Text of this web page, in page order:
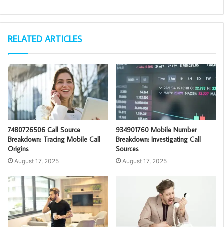
RELATED ARTICLES
7480726506 Call Source
Breakdown: Tracing Mobile Call
Origins
August 17, 2025
934901760 Mobile Number
Breakdown: Investigating Call
Sources
August 17, 2025